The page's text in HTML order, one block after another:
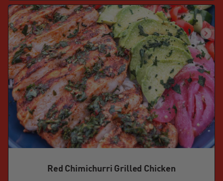
Red Chimichurri Grilled Chicken